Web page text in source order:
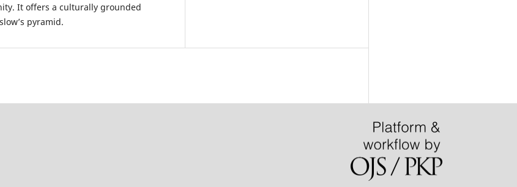
It offers a culturally grounded
pyramid.